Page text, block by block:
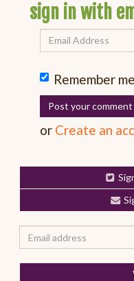
sign in with
Remember me
or Create an